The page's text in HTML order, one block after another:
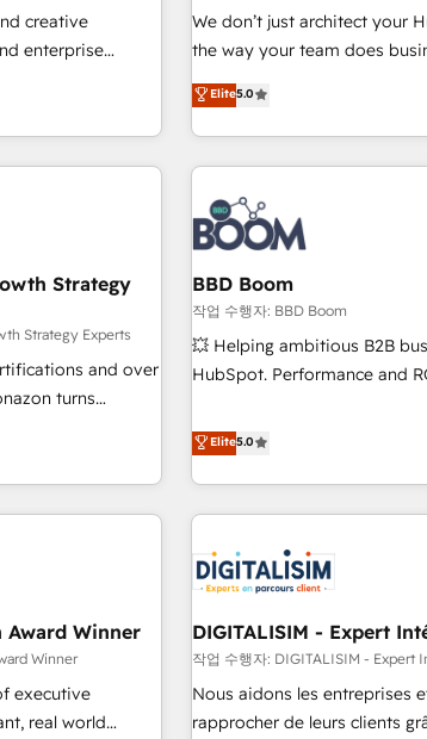
Award 🏆
Year 🏆2016
Became the 5th
1997
ensure revenue growth on a daily basis.
challenge; our passionate
www.brightdigital.com
creative
enterprise
into a
their top 5
that speaks for
Canada,
South Africa.
and ISO
and 175+
We don’t just architect your
the way your team does
Solutions Partner, we
end CRM solutions that
operational efficiency, and
HubSpot. What sets us apart? Our people-centric approach.
From day one, our team
understand your unique
that deliver impactful results. Our mission is to empower
you to unlock HubSpot’s full
expert training, unmatched
support, we equip your team
confidence and achieve a
Elite5.0
Strategy
Strategy Experts
and over
turns
growth.
our in-
drive long-term
and third-party
• Sales
Retention
2,000+
BBD Boom
작업 수행자: BBD Boom
💥 Helping ambitious B2B
HubSpot. Performance and ROI
We work with your teams to
challenges and improve user
marketing results. Services 📚 Onboarding your team to
HubSpot for the first time 🔧
HubSpot set-up for better
build using HubSpot 🔌
Lead generation services using
HubSpot Accreditations -
rigorous process for CRM,
Onboarding , Data Migration,
Elite5.0
Winner
Winner
executive
real world
DIGITALISIM - Expert
작업 수행자: DIGITALISIM - Expert
Nous aidons les entreprises
rapprocher de leurs clients